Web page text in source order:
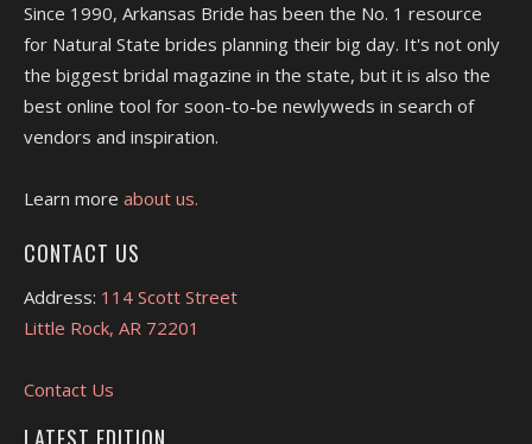
Since 1990, Arkansas Bride has been the No. 1 resource
for Natural State brides planning their big day. It's not only
the biggest bridal magazine in the state, but it is also the
best online tool for soon-to-be newlyweds in search of
vendors and inspiration.
Learn more about us.
CONTACT US
Address: 114 Scott Street
Little Rock, AR 72201
Contact Us